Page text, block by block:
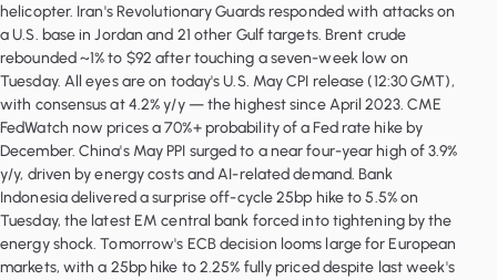
helicopter. Iran's Revolutionary Guards responded with attacks on
a U.S. base in Jordan and 21 other Gulf targets. Brent crude
rebounded ~1% to $92 after touching a seven-week low on
Tuesday. All eyes are on today's U.S. May CPI release (12:30 GMT),
with consensus at 4.2% y/y — the highest since April 2023. CME
FedWatch now prices a 70%+ probability of a Fed rate hike by
December. China's May PPI surged to a near four-year high of 3.9%
y/y, driven by energy costs and AI-related demand. Bank
Indonesia delivered a surprise off-cycle 25bp hike to 5.5% on
Tuesday, the latest EM central bank forced into tightening by the
energy shock. Tomorrow's ECB decision looms large for European
markets, with a 25bp hike to 2.25% fully priced despite last week's